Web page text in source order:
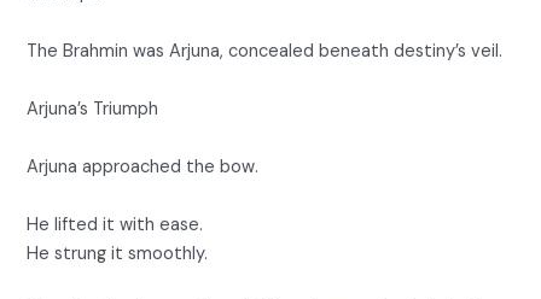
The Brahmin was Arjuna, concealed beneath destiny’s veil.
Arjuna’s Triumph
Arjuna approached the bow.
He lifted it with ease.
He strung it smoothly.